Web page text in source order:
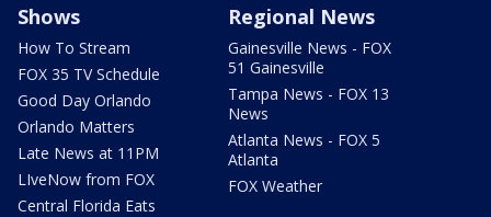
Shows
How To Stream
FOX 35 TV Schedule
Good Day Orlando
Orlando Matters
Late News at 11PM
LIveNow from FOX
Central Florida Eats
Regional News
Gainesville News - FOX
51 Gainesville
Tampa News - FOX 13
News
Atlanta News - FOX 5
Atlanta
FOX Weather